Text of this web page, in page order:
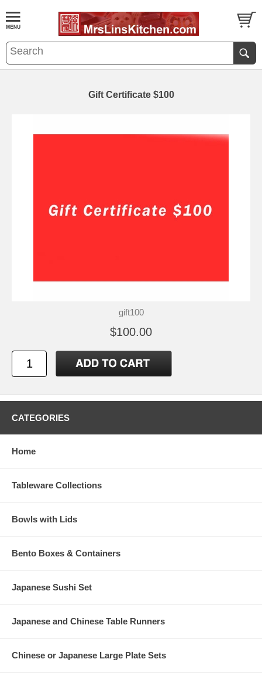
Gift Certificate $100
gift100
$100.00
CATEGORIES
Home
Tableware Collections
Bowls with Lids
Bento Boxes & Containers
Japanese Sushi Set
Japanese and Chinese Table Runners
Chinese or Japanese Large Plate Sets